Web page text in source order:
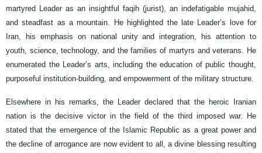
martyred Leader as an insightful faqih (jurist), an indefatigable mujahid,
and steadfast as a mountain. He highlighted the late Leader’s love for
Iran, his emphasis on national unity and integration, his attention to
youth, science, technology, and the families of martyrs and veterans. He
enumerated the Leader’s arts, including the education of public thought,
purposeful institution-building, and empowerment of the military structure.
Elsewhere in his remarks, the Leader declared that the heroic Iranian
nation is the decisive victor in the field of the third imposed war. He
stated that the emergence of the Islamic Republic as a great power and
the decline of arrogance are now evident to all, a divine blessing resulting